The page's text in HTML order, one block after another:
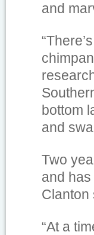
and
bottom
and
Two
and
Clanton
“At a